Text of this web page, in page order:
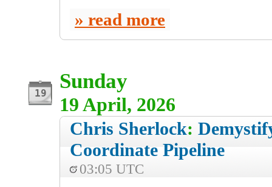
read more
Sunday
19 April, 2026
Chris Sherlock:
Coordinate Pipeline
03:05 UTC